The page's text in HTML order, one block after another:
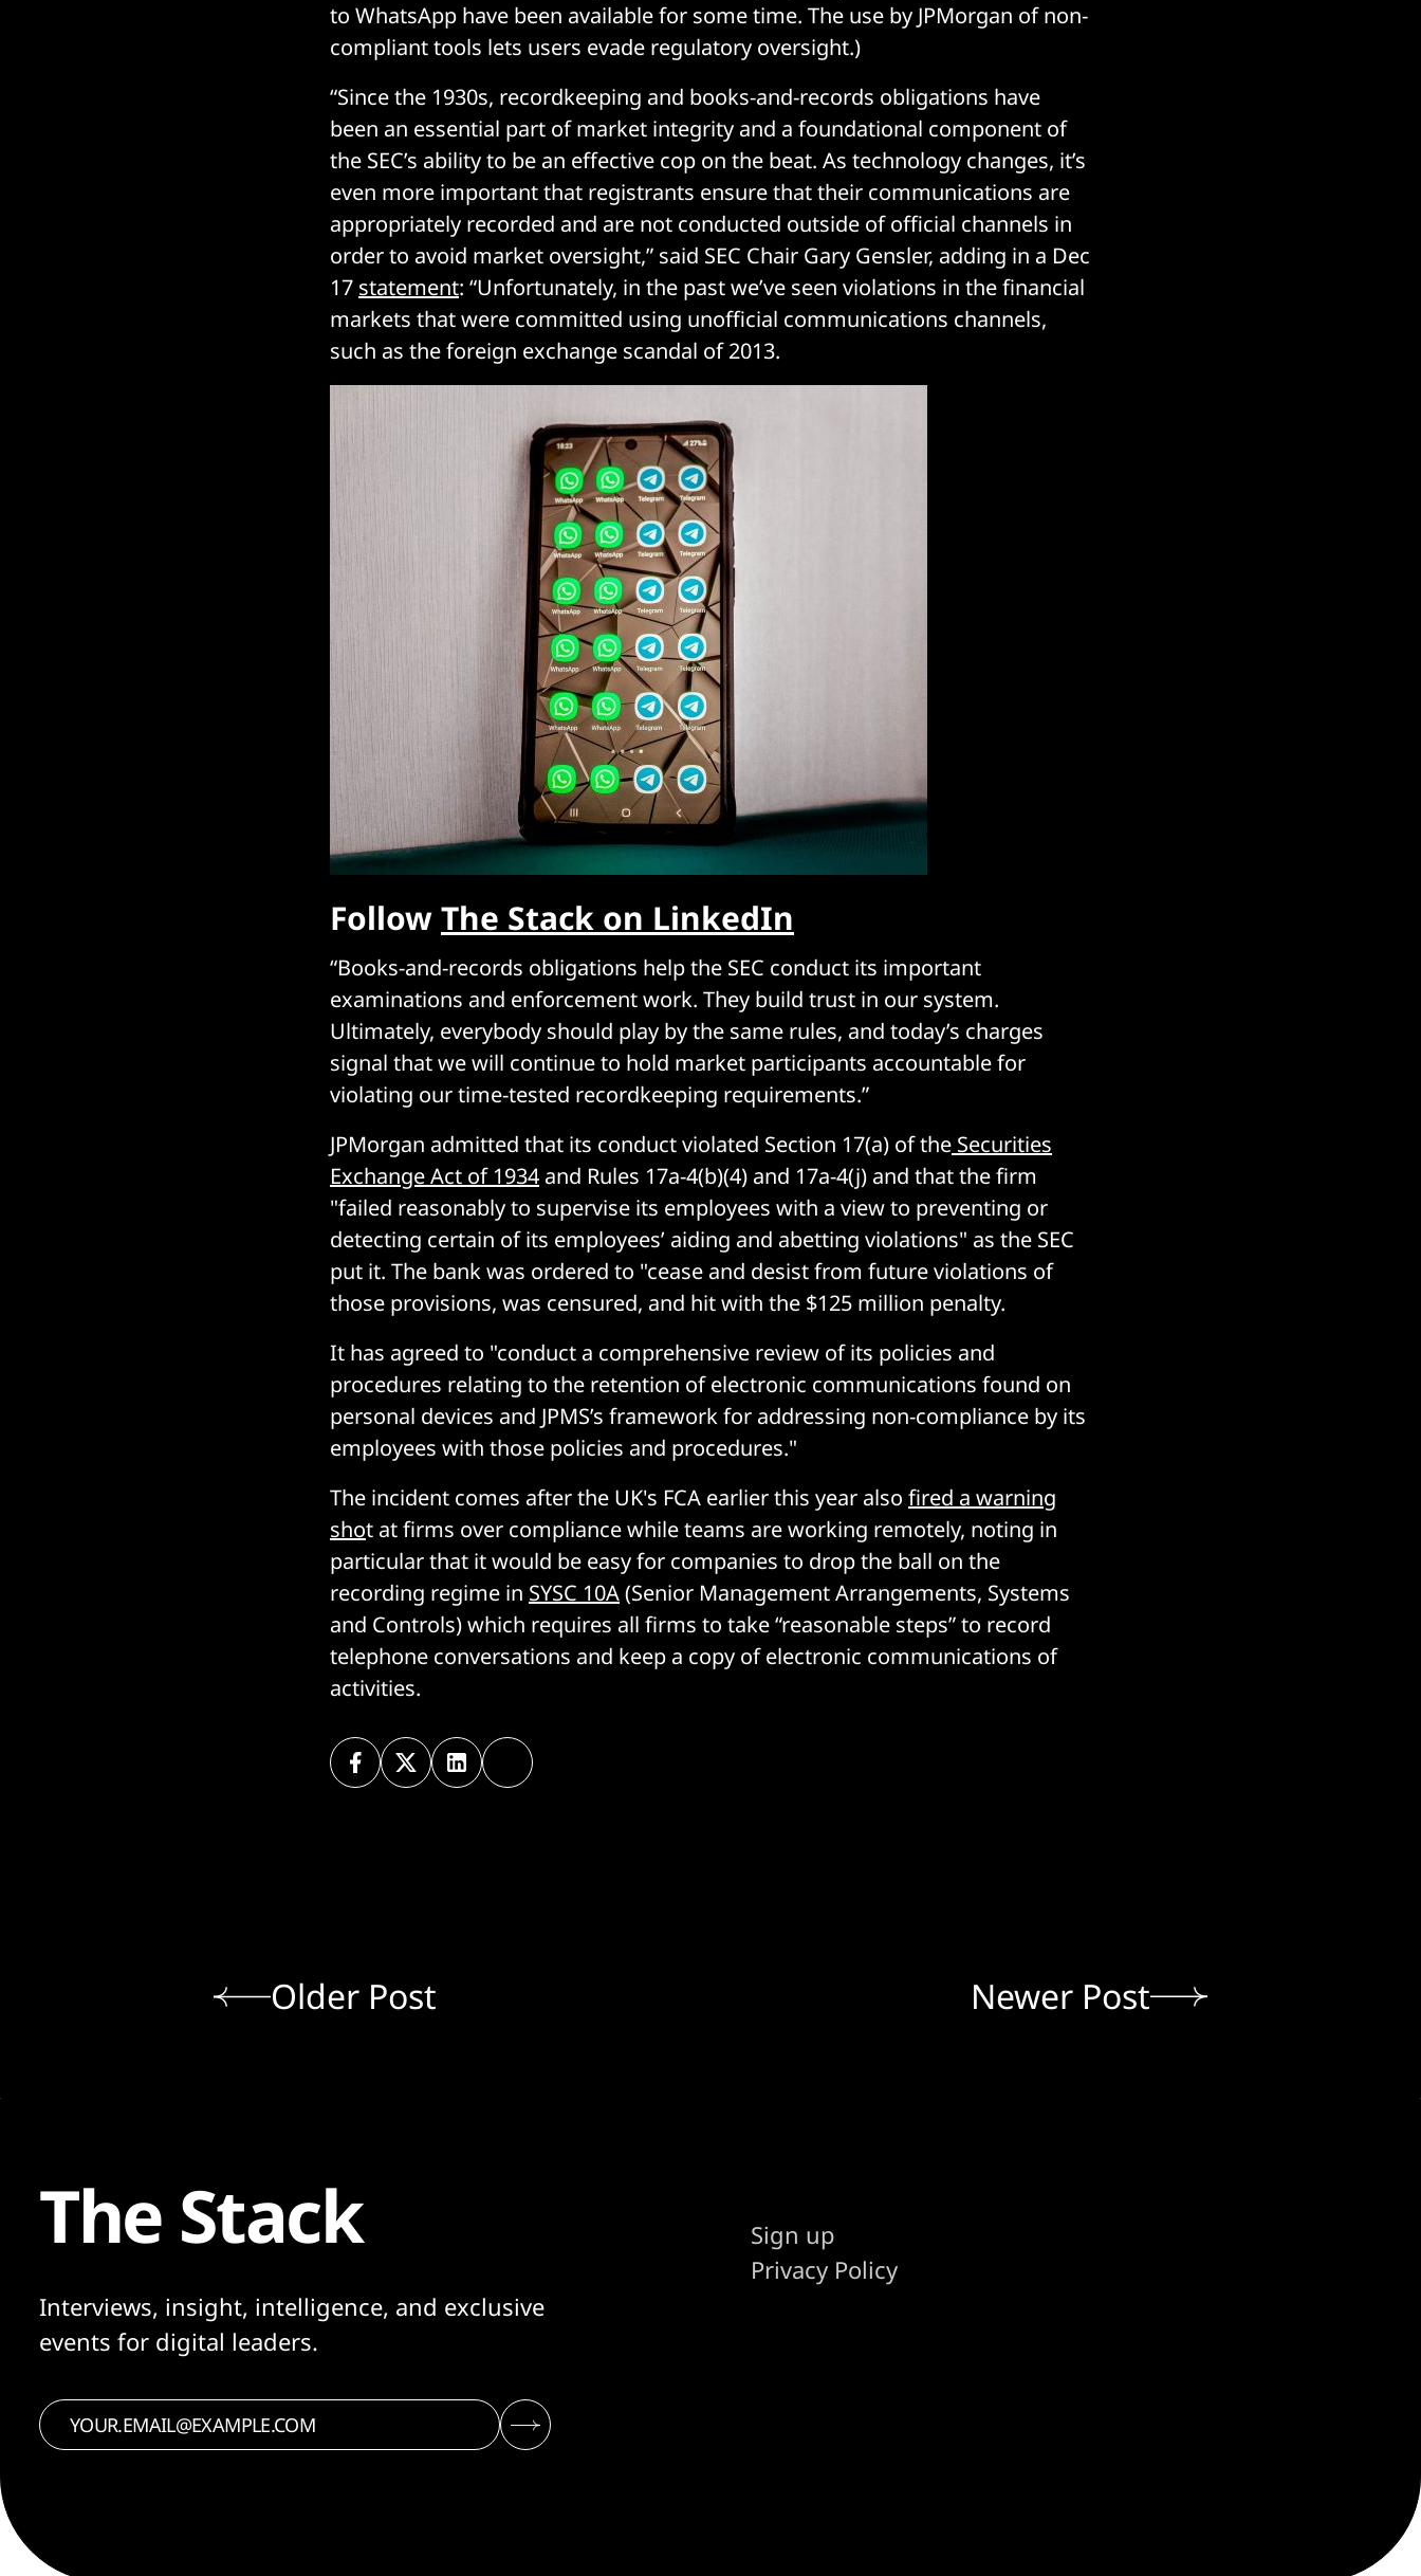
to WhatsApp have been available for some time. The use by JPMorgan of non-
compliant tools lets users evade regulatory oversight.)
“Since the 1930s, recordkeeping and books-and-records obligations have
been an essential part of market integrity and a foundational component of
the SEC’s ability to be an effective cop on the beat. As technology changes, it’s
even more important that registrants ensure that their communications are
appropriately recorded and are not conducted outside of official channels in
order to avoid market oversight,” said SEC Chair Gary Gensler, adding in a Dec
17 statement: “Unfortunately, in the past we’ve seen violations in the financial
markets that were committed using unofficial communications channels,
such as the foreign exchange scandal of 2013.
FollowThe Stack on LinkedIn
“Books-and-records obligations help the SEC conduct its important
examinations and enforcement work. They build trust in our system.
Ultimately, everybody should play by the same rules, and today’s charges
signal that we will continue to hold market participants accountable for
violating our time-tested recordkeeping requirements.”
JPMorgan admitted that its conduct violated Section 17(a) of the Securities
Exchange Act of 1934 and Rules 17a-4(b)(4) and 17a-4(j) and that the firm
"failed reasonably to supervise its employees with a view to preventing or
detecting certain of its employees’ aiding and abetting violations" as the SEC
put it. The bank was ordered to "cease and desist from future violations of
those provisions, was censured, and hit with the $125 million penalty.
It has agreed to "conduct a comprehensive review of its policies and
procedures relating to the retention of electronic communications found on
personal devices and JPMS’s framework for addressing non-compliance by its
employees with those policies and procedures."
The incident comes after the UK's FCA earlier this year also fired a warning
shot at firms over compliance while teams are working remotely, noting in
particular that it would be easy for companies to drop the ball on the
recording regime in SYSC 10A(Senior Management Arrangements, Systems
and Controls) which requires all firms to take “reasonable steps” to record
telephone conversations and keep a copy of electronic communications of
activities.
Older Post Newer Post
The Stack
Interviews, insight, intelligence, and exclusive
events for digital leaders.
Sign up
Privacy Policy